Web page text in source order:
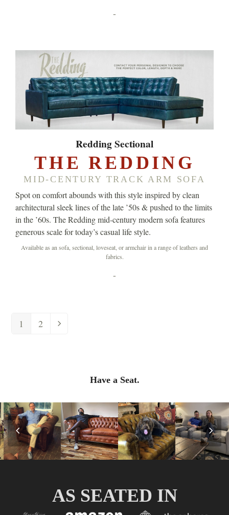
-
Redding Sectional
THE REDDING
MID-CENTURY TRACK ARM SOFA
Spot on comfort abounds with this style inspired by clean
architectural sleek lines of the late ’50s & pushed to the limits
in the ’60s. The Redding mid-century modern sofa features
generous scale for today’s casual life style.
Available as an sofa, sectional, loveseat, or armchair in a range of leathers and
fabrics.
-
1 2
Have a Seat.
Previous
Slide
AS SEATED IN